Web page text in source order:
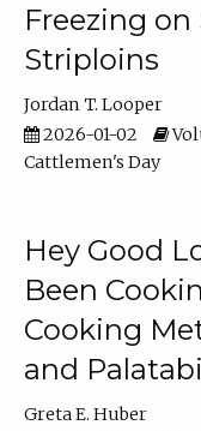
Freezing
Striploins
Jordan T. Looper
2026-01-02
Cattlemen's Day
Hey Good
Been
Cooking
and
Greta E. Huber